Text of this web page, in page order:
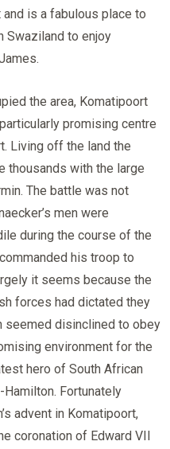
is a fabulous place to
Swaziland to enjoy
the area, Komatipoort
promising centre
Living off the land the
thousands with the large
The battle was not
men were
during the course of the
his troop to
it seems because the
forces had dictated they
seemed disinclined to obey
environment for the
hero of South African
Fortunately
advent in Komatipoort,
coronation of Edward VII